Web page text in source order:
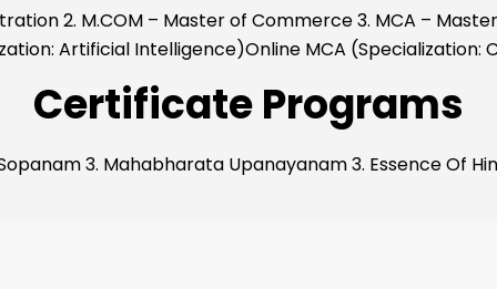
2. M.COM – Master of Commerce 3. MCA –
Artificial Intelligence)Online MCA (Specialization:
Certificate Programs
3. Mahabharata Upanayanam 3. Essence Of